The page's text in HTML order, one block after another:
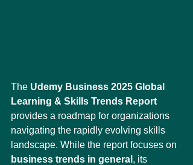
The Udemy Business 2025 Global
Learning & Skills Trends Report
provides a roadmap for organizations
navigating the rapidly evolving skills
landscape. While the report focuses on
business trends in general , its